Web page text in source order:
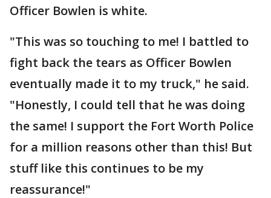
Officer Bowlen is white.
"This was so touching to me! I battled to
fight back the tears as Officer Bowlen
eventually made it to my truck," he said.
"Honestly, I could tell that he was doing
the same! I support the Fort Worth Police
for a million reasons other than this! But
stuff like this continues to be my
reassurance!"